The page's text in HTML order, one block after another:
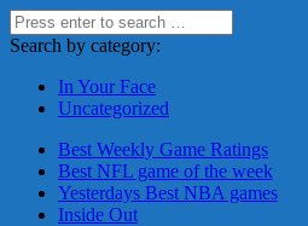
Search by category:
In Your Face
Uncategorized
Best Weekly Game Ratings
Best NFL game of the week
Yesterdays Best NBA games
Inside Out